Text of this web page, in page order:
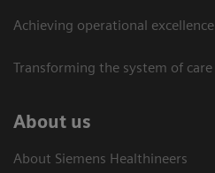
Achieving operational excellence​
Transforming the system of care
About us
About Siemens Healthineers